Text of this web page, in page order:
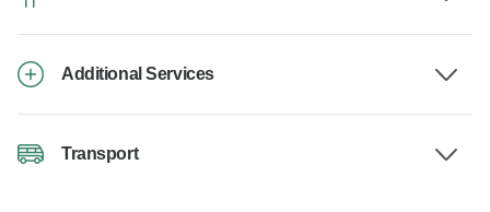
Additional Services
Transport